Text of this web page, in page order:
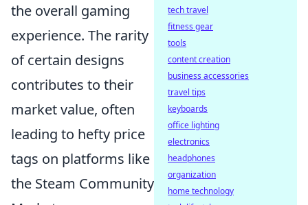
the overall gaming
experience. The rarity
of certain designs
contributes to their
market value, often
leading to hefty price
tags on platforms like
the Steam Community
tech travel
fitness gear
tools
content creation
business accessories
travel tips
keyboards
office lighting
electronics
headphones
organization
home technology